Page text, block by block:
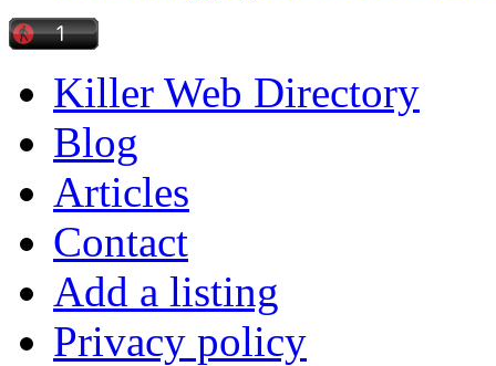
Killer Web Directory
Blog
Articles
Contact
Add a listing
Privacy policy